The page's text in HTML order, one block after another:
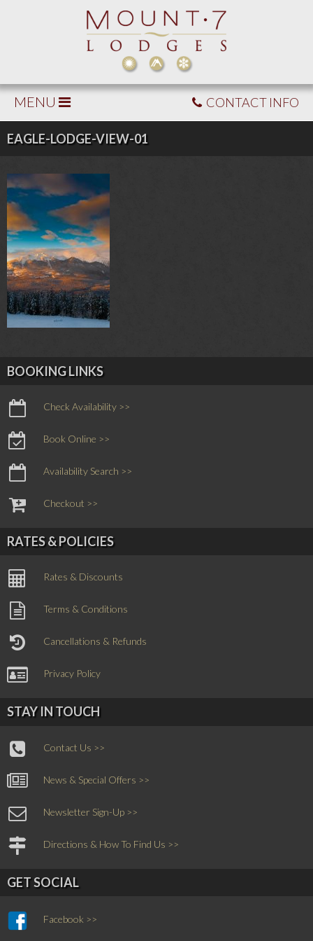
MENU CONTACT INFO
EAGLE-LODGE-VIEW-01
BOOKING LINKS
Check Availability >>
Book Online >>
Availability Search >>
Checkout >>
RATES & POLICIES
Rates & Discounts
Terms & Conditions
Cancellations & Refunds
Privacy Policy
STAY IN TOUCH
Contact Us >>
News & Special Offers >>
Newsletter Sign-Up >>
Directions & How To Find Us >>
GET SOCIAL
Facebook >>